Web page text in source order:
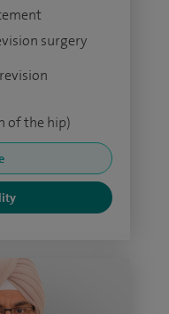
surgery
of the hip)